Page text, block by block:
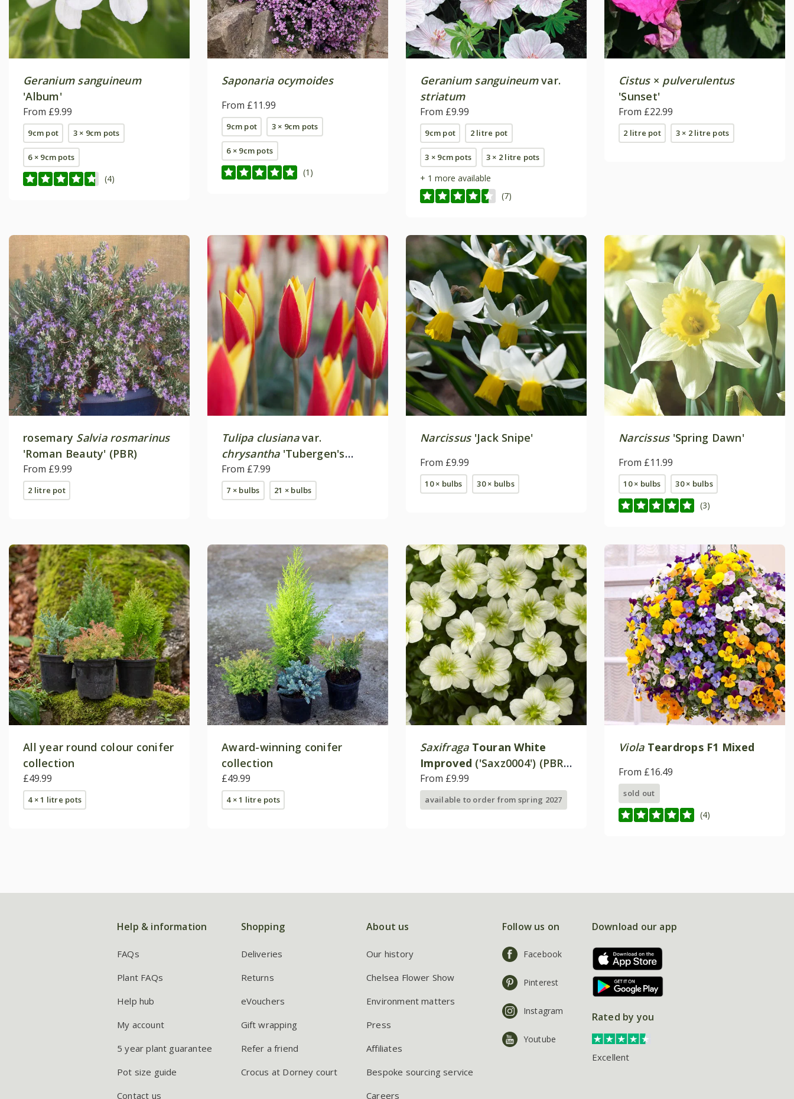
Geranium sanguineum
'Album'
From £9.99
9cm pot 3 × 9cm pots
6 × 9cm pots
(4)
Saponaria ocymoides
From £11.99
9cm pot 3 × 9cm pots
6 × 9cm pots
(1)
Geranium sanguineumvar.
striatum
From £9.99
9cm pot 2 litre pot
3 × 9cm pots 3 × 2 litre pots
+ 1 more available
(7)
Cistus× pulverulentus
'Sunset'
From £22.99
2 litre pot 3 × 2 litre pots
rosemary Salvia rosmarinus
'Roman Beauty' (PBR)
From £9.99
2 litre pot
Tulipa clusianavar.
chrysantha'Tubergen's
Gem'
From £7.99
7 × bulbs 21 × bulbs
Narcissus'Jack Snipe'
From £9.99
10 × bulbs 30 × bulbs
Narcissus'Spring Dawn'
From £11.99
10 × bulbs 30 × bulbs
(3)
All year round colour conifer
collection
£49.99
4 × 1 litre pots
Award-winning conifer
collection
£49.99
4 × 1 litre pots
Saxifraga Touran White
Improved ('Saxz0004') (PBR)
(× arendsii)
From £9.99
available to order from spring 2027
Viola Teardrops F1 Mixed
From £16.49
sold out
(4)
Help & information
FAQs
Plant FAQs
Help hub
My account
5 year plant guarantee
Pot size guide
Contact us
Shopping
Deliveries
Returns
eVouchers
Gift wrapping
Refer a friend
Crocus at Dorney court
About us
Our history
Chelsea Flower Show
Environment matters
Press
Affiliates
Bespoke sourcing service
Careers
Follow us on
Facebook
Pinterest
Instagram
Youtube
Download our app
Rated by you
Excellent